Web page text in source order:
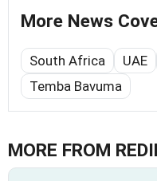
More News
South Africa UAE
Temba Bavuma
MORE FROM